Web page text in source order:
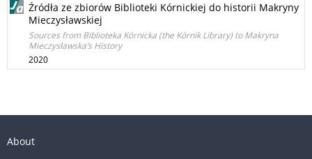
Źródła ze zbiorów Biblioteki Kórnickiej do historii Makryny
Mieczysławskiej
Sources from Biblioteka Kórnicka (the Kórnik Library) to Makryna
Mieczysławska’s History
2020
About